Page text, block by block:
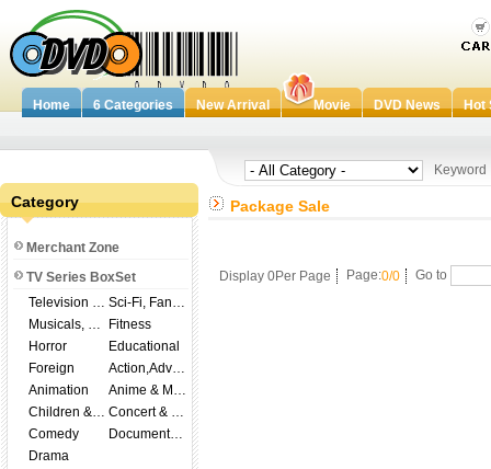
Home 6 Categories New Arrival Movie DVD News Hot
Category
Merchant Zone
TV Series BoxSet
Television Shows
Sci-Fi, Fantasy
Musicals, Broadway
Fitness
Horror
Educational
Foreign
Action,Adventure
Animation
Anime & Manga
Children & Family
Concert & Music
Comedy
Documentary
Drama
Keyword
Package Sale
Display 0Per Page Page:0/0 Go to